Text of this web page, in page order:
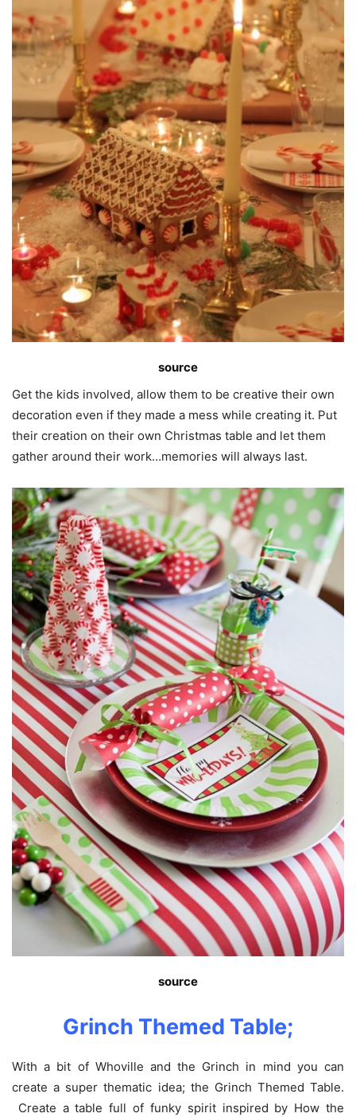
source
Get the kids involved, allow them to be creative their own
decoration even if they made a mess while creating it. Put
their creation on their own Christmas table and let them
gather around their work…memories will always last.
source
Grinch Themed Table;
With a bit of Whoville and the Grinch in mind you can
create a super thematic idea; the Grinch Themed Table.
Create a table full of funky spirit inspired by How the